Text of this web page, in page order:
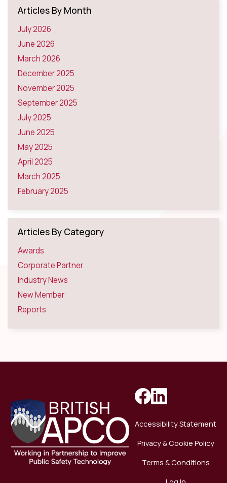
Articles By Month
July 2026
June 2026
March 2026
December 2025
November 2025
September 2025
July 2025
June 2025
May 2025
April 2025
March 2025
February 2025
Articles By Category
Awards
Corporate Partner
Industry News
New Member
Reports
Accessibility Statement
Privacy & Cookie Policy
Terms & Conditions